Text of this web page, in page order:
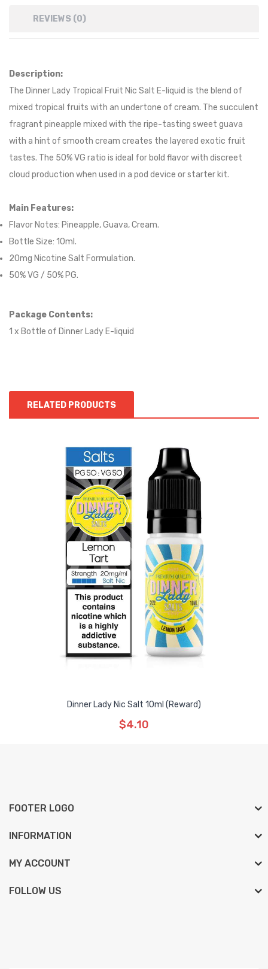
REVIEWS (0)
Description:
The Dinner Lady Tropical Fruit Nic Salt E-liquid is the blend of
mixed tropical fruits with an undertone of cream. The succulent
fragrant pineapple mixed with the ripe-tasting sweet guava
with a hint of smooth cream creates the layered exotic fruit
tastes. The 50% VG ratio is ideal for bold flavor with discreet
cloud production when used in a pod device or starter kit.
Main Features:
Flavor Notes: Pineapple, Guava, Cream.
Bottle Size: 10ml.
20mg Nicotine Salt Formulation.
50% VG / 50% PG.
Package Contents:
1 x Bottle of Dinner Lady E-liquid
RELATED PRODUCTS
Dinner Lady Nic Salt 10ml (Reward)
$4.10
FOOTER LOGO
INFORMATION
MY ACCOUNT
FOLLOW US